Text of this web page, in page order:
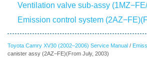
Ventilation valve sub-assy
Emission control system
Toyota Camry XV30 (2002–2006) Service Manual /
canister assy (2AZ−FE)(From July, 2003)